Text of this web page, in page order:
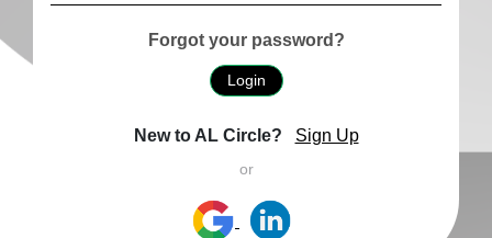
Forgot your password?
Login
New to AL Circle? Sign Up
or